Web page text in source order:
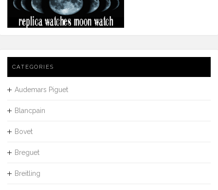
CATEGORIES
Audemars Piguet
Blancpain
Bovet
Breguet
Breitling